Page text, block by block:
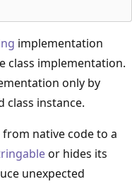
implementation
class implementation.
only by
class instance.
native code to a
or hides its
unexpected